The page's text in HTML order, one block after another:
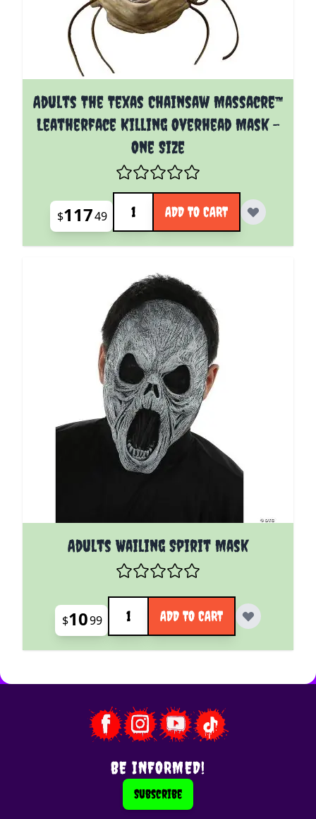
Adults The Texas Chainsaw Massacre™
Leatherface Killing Overhead Mask -
One Size
$11749
Quantity
ADD TO CART
Adults Wailing Spirit Mask
$1099
Quantity
ADD TO CART
BE INFORMED!
Subscribe